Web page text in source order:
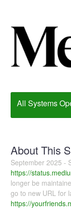
All Systems
About This
September 2025 -
https://
longer be
go to new URL for
https://